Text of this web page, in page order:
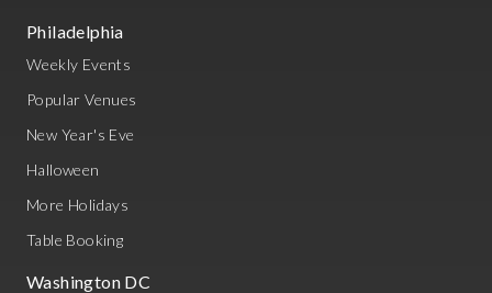
Philadelphia
Weekly Events
Popular Venues
New Year's Eve
Halloween
More Holidays
Table Booking
Washington DC